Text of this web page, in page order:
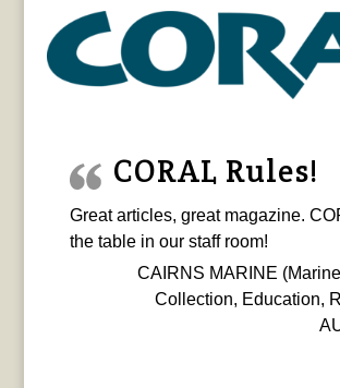
CORAL Rules!
Great articles, great magazine.
the table in our staff room!
CAIRNS MARINE
Collection, Education,